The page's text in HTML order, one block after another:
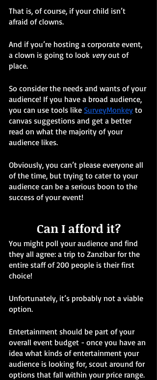
That is, of course, if your child isn’t
afraid of clowns.
And if you’re hosting a corporate event,
a clown is going to look very out of
place.
So consider the needs and wants of your
audience! If you have a broad audience,
you can use tools like SurveyMonkey to
canvas suggestions and get a better
read on what the majority of your
audience likes.
Obviously, you can’t please everyone all
of the time, but trying to cater to your
audience can be a serious boon to the
success of your event!
Can I afford it?
You might poll your audience and find
they all agree: a trip to Zanzibar for the
entire staff of 200 people is their first
choice!
Unfortunately, it’s probably not a viable
option.
Entertainment should be part of your
overall event budget - once you have an
idea what kinds of entertainment your
audience is looking for, scout around for
options that fall within your price range.